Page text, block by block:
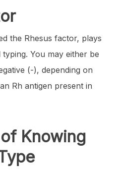
the Rhesus factor, plays
You may either be
(-), depending on
Rh antigen present in
Knowing